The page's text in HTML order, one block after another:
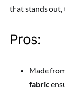
that stands out,
Pros:
Made
fabric